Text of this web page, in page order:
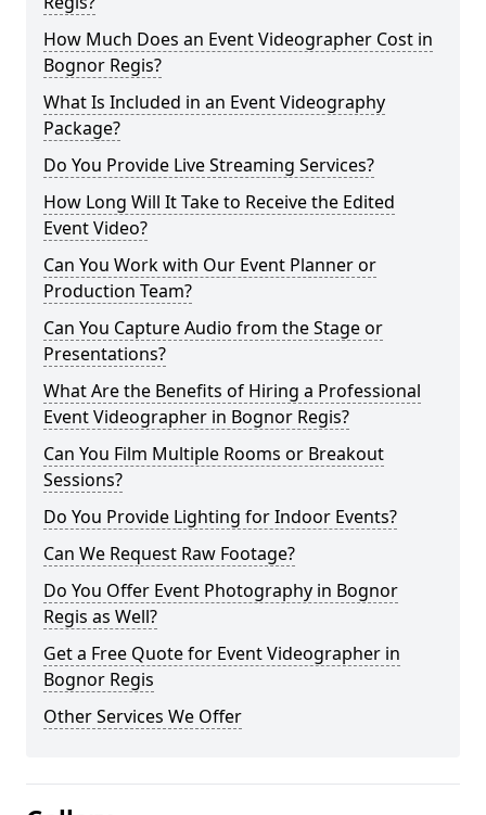
How Much Does an Event Videographer Cost in
Bognor Regis?
What Is Included in an Event Videography
Package?
Do You Provide Live Streaming Services?
How Long Will It Take to Receive the Edited
Event Video?
Can You Work with Our Event Planner or
Production Team?
Can You Capture Audio from the Stage or
Presentations?
What Are the Benefits of Hiring a Professional
Event Videographer in Bognor Regis?
Can You Film Multiple Rooms or Breakout
Sessions?
Do You Provide Lighting for Indoor Events?
Can We Request Raw Footage?
Do You Offer Event Photography in Bognor
Regis as Well?
Get a Free Quote for Event Videographer in
Bognor Regis
Other Services We Offer